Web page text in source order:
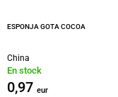
ESPONJA GOTA COCOA
China
En stock
0,97 eur